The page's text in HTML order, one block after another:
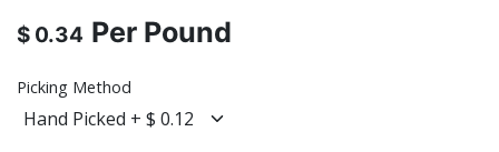
$ 0.34 Per Pound
Picking Method